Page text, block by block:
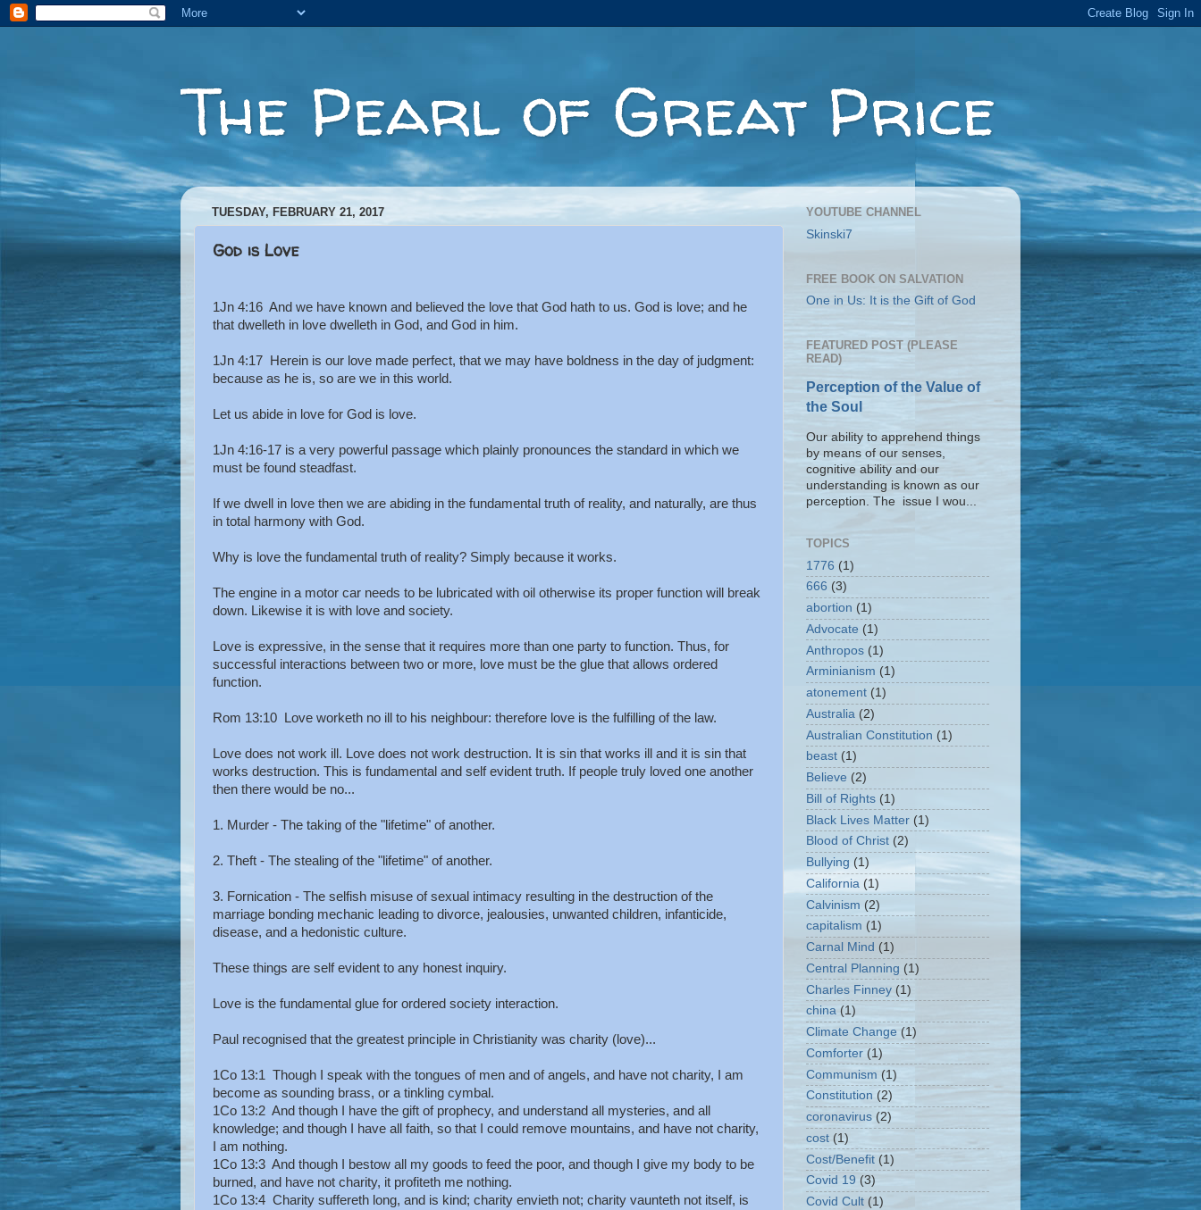
The Pearl of Great Price
TUESDAY, FEBRUARY 21, 2017
God is Love
1Jn 4:16 And we have known and believed the love that God hath to us. God is love; and he
that dwelleth in love dwelleth in God, and God in him.
1Jn 4:17 Herein is our love made perfect, that we may have boldness in the day of judgment:
because as he is, so are we in this world.
Let us abide in love for God is love.
1Jn 4:16-17 is a very powerful passage which plainly pronounces the standard in which we
must be found steadfast.
If we dwell in love then we are abiding in the fundamental truth of reality, and naturally, are thus
in total harmony with God.
Why is love the fundamental truth of reality? Simply because it works.
The engine in a motor car needs to be lubricated with oil otherwise its proper function will break
down. Likewise it is with love and society.
Love is expressive, in the sense that it requires more than one party to function. Thus, for
successful interactions between two or more, love must be the glue that allows ordered
function.
Rom 13:10 Love worketh no ill to his neighbour: therefore love is the fulfilling of the law.
Love does not work ill. Love does not work destruction. It is sin that works ill and it is sin that
works destruction. This is fundamental and self evident truth. If people truly loved one another
then there would be no...
1. Murder - The taking of the "lifetime" of another.
2. Theft - The stealing of the "lifetime" of another.
3. Fornication - The selfish misuse of sexual intimacy resulting in the destruction of the
marriage bonding mechanic leading to divorce, jealousies, unwanted children, infanticide,
disease, and a hedonistic culture.
These things are self evident to any honest inquiry.
Love is the fundamental glue for ordered society interaction.
Paul recognised that the greatest principle in Christianity was charity (love)...
1Co 13:1 Though I speak with the tongues of men and of angels, and have not charity, I am
become as sounding brass, or a tinkling cymbal.
1Co 13:2 And though I have the gift of prophecy, and understand all mysteries, and all
knowledge; and though I have all faith, so that I could remove mountains, and have not charity,
I am nothing.
1Co 13:3 And though I bestow all my goods to feed the poor, and though I give my body to be
burned, and have not charity, it profiteth me nothing.
1Co 13:4 Charity suffereth long, and is kind; charity envieth not; charity vaunteth not itself, is
YOUTUBE CHANNEL
Skinski7
FREE BOOK ON SALVATION
One in Us: It is the Gift of God
FEATURED POST (PLEASE
READ)
Perception of the Value of
the Soul
Our ability to apprehend things
by means of our senses,
cognitive ability and our
understanding is known as our
perception. The issue I wou...
TOPICS
1776 (1)
666 (3)
abortion (1)
Advocate (1)
Anthropos (1)
Arminianism (1)
atonement (1)
Australia (2)
Australian Constitution (1)
beast (1)
Believe (2)
Bill of Rights (1)
Black Lives Matter (1)
Blood of Christ (2)
Bullying (1)
California (1)
Calvinism (2)
capitalism (1)
Carnal Mind (1)
Central Planning (1)
Charles Finney (1)
china (1)
Climate Change (1)
Comforter (1)
Communism (1)
Constitution (2)
coronavirus (2)
cost (1)
Cost/Benefit (1)
Covid 19 (3)
Covid Cult (1)